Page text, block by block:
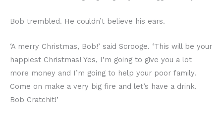
Bob trembled. He couldn’t believe his ears.
‘A merry Christmas, Bob!’ said Scrooge. ‘This will be your
happiest Christmas! Yes, I’m going to give you a lot
more money and I’m going to help your poor family.
Come on make a very big fire and let’s have a drink.
Bob Cratchit!’